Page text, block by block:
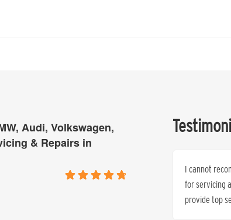
Audi, Volkswagen,
& Repairs in
and thank you… I will be back and
I cannot
for servicing
provide top